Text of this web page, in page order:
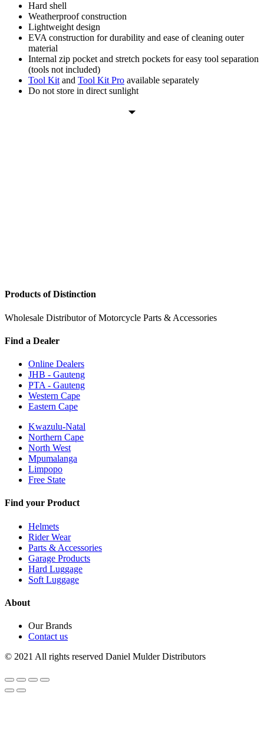
Hard shell
Weatherproof construction
Lightweight design
EVA construction for durability and ease of cleaning outer
material
Internal zip pocket and stretch pockets for easy tool separation
(tools not included)
Tool Kit and Tool Kit Pro available separately
Do not store in direct sunlight
Products of Distinction
Wholesale Distributor of Motorcycle Parts & Accessories
Find a Dealer
Online Dealers
JHB - Gauteng
PTA - Gauteng
Western Cape
Eastern Cape
Kwazulu-Natal
Northern Cape
North West
Mpumalanga
Limpopo
Free State
Find your Product
Helmets
Rider Wear
Parts & Accessories
Garage Products
Hard Luggage
Soft Luggage
About
Our Brands
Contact us
© 2021 All rights reserved Daniel Mulder Distributors